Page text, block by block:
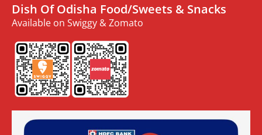
Dish Of Odisha Food/Sweets & Snacks
Available on Swiggy & Zomato